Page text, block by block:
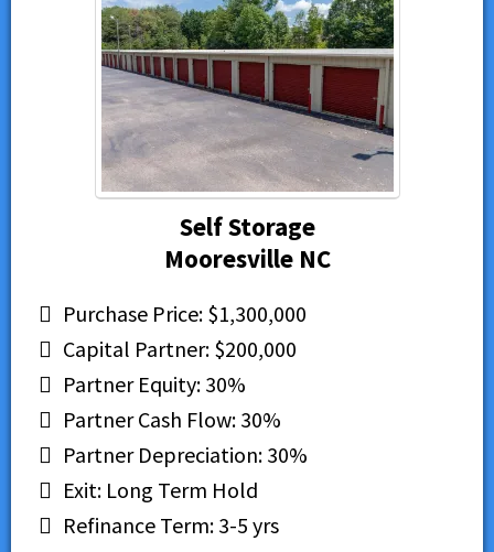
Self Storage
Mooresville NC
Purchase Price: $1,300,000
Capital Partner: $200,000
Partner Equity: 30%
Partner Cash Flow: 30%
Partner Depreciation: 30%
Exit: Long Term Hold
Refinance Term: 3-5 yrs